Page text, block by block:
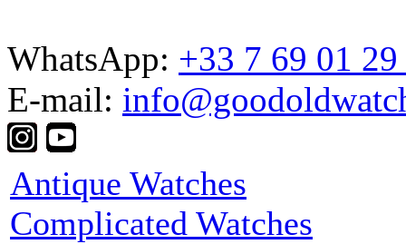
WhatsApp: +33 7 69 01
E-mail:
Antique Watches
Complicated Watches